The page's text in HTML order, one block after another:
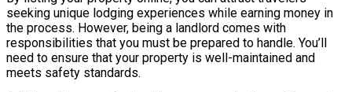
seeking unique lodging experiences while earning money in
the process. However, being a landlord comes with
responsibilities that you must be prepared to handle. You’ll
need to ensure that your property is well-maintained and
meets safety standards.